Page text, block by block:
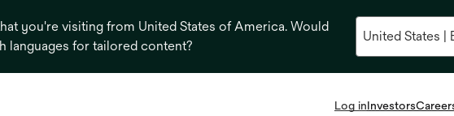
you're visiting from United States of America. Would
languages for tailored content?
Log inInvestorsopens